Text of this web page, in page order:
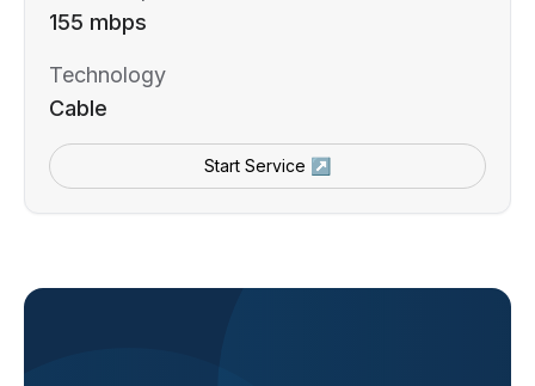
155 mbps
Technology
Cable
Start Service ↗